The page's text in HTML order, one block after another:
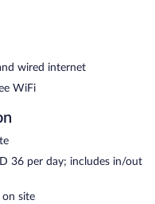
amenities include
be requested.
a 24-hour fitness
are available either on site
including rooms for
hot stone
and Ayurvedic.
wired internet
WiFi
36 per day; includes in/out
on site